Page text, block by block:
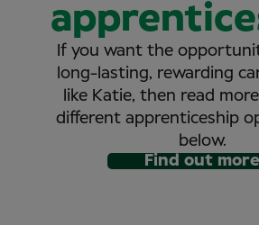
If you want the
long-lasting, rewarding
like Katie, then read
different apprenticeship
below.
Find out more